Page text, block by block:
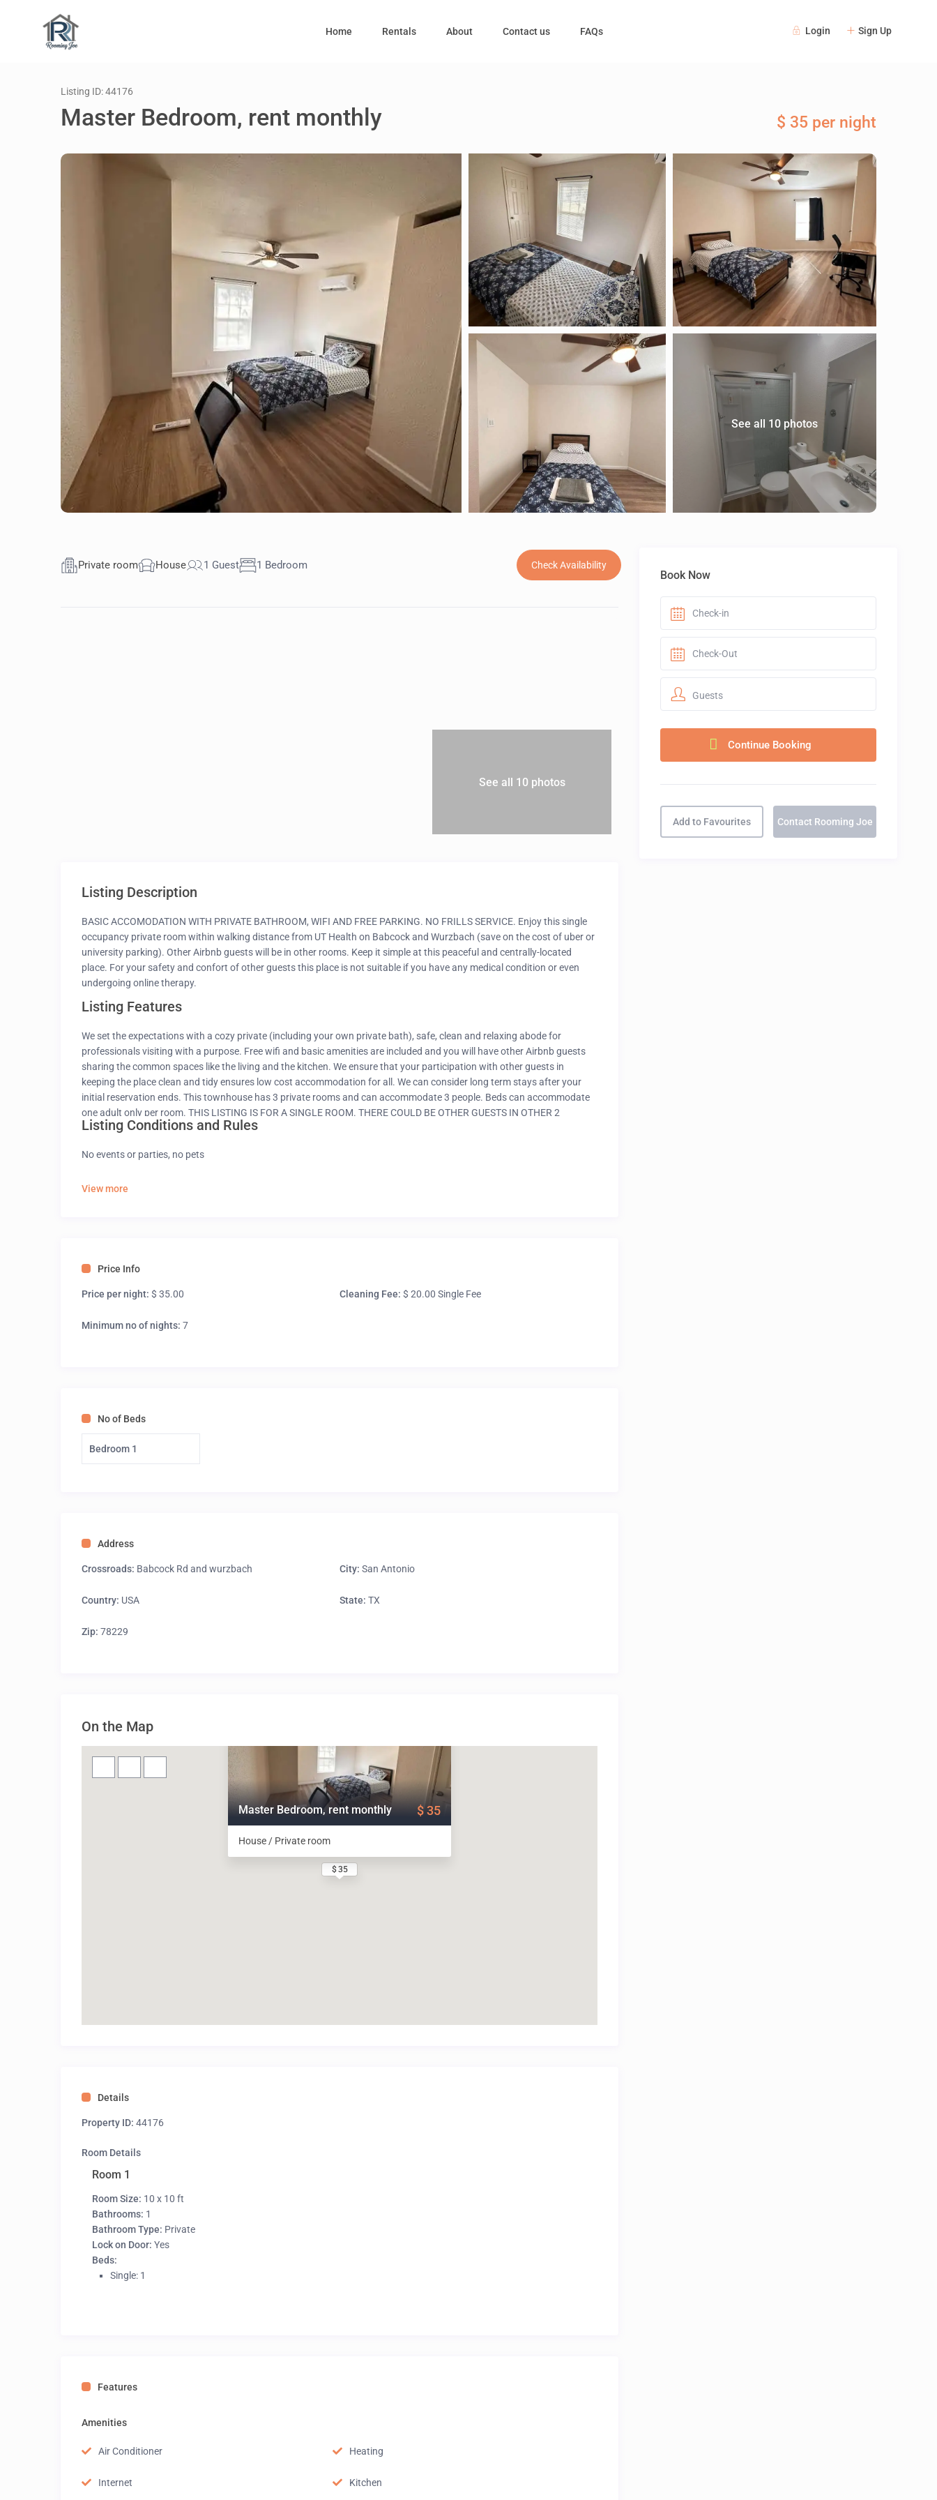
Login Sign Up
Home Rentals About Contact us FAQs
Listing ID: 44176
Master Bedroom, rent monthly $ 35 per night
See all 10 photos
Private room House 1 Guest 1 Bedroom Check Availability
See all 10 photos
Listing Description
BASIC ACCOMODATION WITH PRIVATE BATHROOM, WIFI AND FREE PARKING. NO FRILLS SERVICE. Enjoy this single
occupancy private room within walking distance from UT Health on Babcock and Wurzbach (save on the cost of uber or
university parking). Other Airbnb guests will be in other rooms. Keep it simple at this peaceful and centrally-located
place. For your safety and confort of other guests this place is not suitable if you have any medical condition or even
undergoing online therapy.
Listing Features
We set the expectations with a cozy private (including your own private bath), safe, clean and relaxing abode for
professionals visiting with a purpose. Free wifi and basic amenities are included and you will have other Airbnb guests
sharing the common spaces like the living and the kitchen. We ensure that your participation with other guests in
keeping the place clean and tidy ensures low cost accommodation for all. We can consider long term stays after your
initial reservation ends. This townhouse has 3 private rooms and can accommodate 3 people. Beds can accommodate
one adult only per room. THIS LISTING IS FOR A SINGLE ROOM. THERE COULD BE OTHER GUESTS IN OTHER 2
ROOMS. Carpet bedding and curtains may be different than what is shown in the pictures. Elaborate cooking is not
rooms have attached BATHROOMS AND DOOR LOCKS.
Listing Conditions and Rules
No events or parties, no pets
View more
Price Info
Price per night: $ 35.00 Cleaning Fee: $ 20.00 Single Fee
Minimum no of nights: 7
No of Beds
Bedroom 1
Address
Crossroads: Babcock Rd and wurzbach City: San Antonio
Country: USA State: TX
Zip: 78229
On the Map
$ 35
Master Bedroom, rent monthly
House / Private room
$ 35
Details
Property ID: 44176
Room Details
Room 1
Room Size: 10 x 10 ft
Bathrooms: 1
Bathroom Type: Private
Lock on Door: Yes
Beds:
Single: 1
Features
Amenities
Air Conditioner Heating
Internet Kitchen
Book Now
Guests
Add to Favourites Contact Rooming Joe